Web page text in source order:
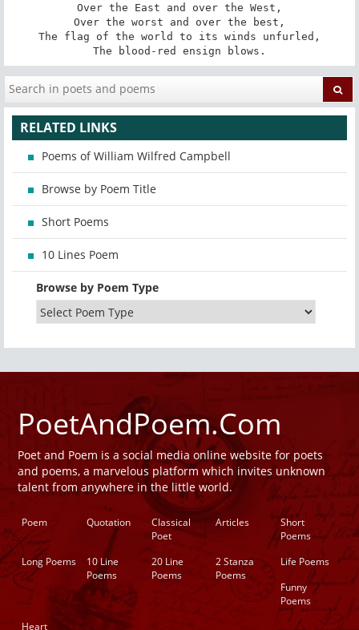
Over the East and over the West,
Over the worst and over the best,
The flag of the world to its winds unfurled,
The blood-red ensign blows.
RELATED LINKS
Poems of William Wilfred Campbell
Browse by Poem Title
Short Poems
10 Lines Poem
Browse by Poem Type
PoetAndPoem.Com
Poet and Poem is a social media online website for poets
and poems, a marvelous platform which invites unknown
talent from anywhere in the little world.
Poem Quotation
Classical
Poet
Articles
Short
Poems
Long Poems
10 Line
Poems
20 Line
Poems
2 Stanza
Poems
Life Poems
Funny
Poems
Heart